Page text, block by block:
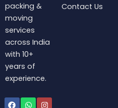
packing &
moving
services
across India
with 10+
years of
experience.
Facebook
WhatsappInstagram
Contact Us